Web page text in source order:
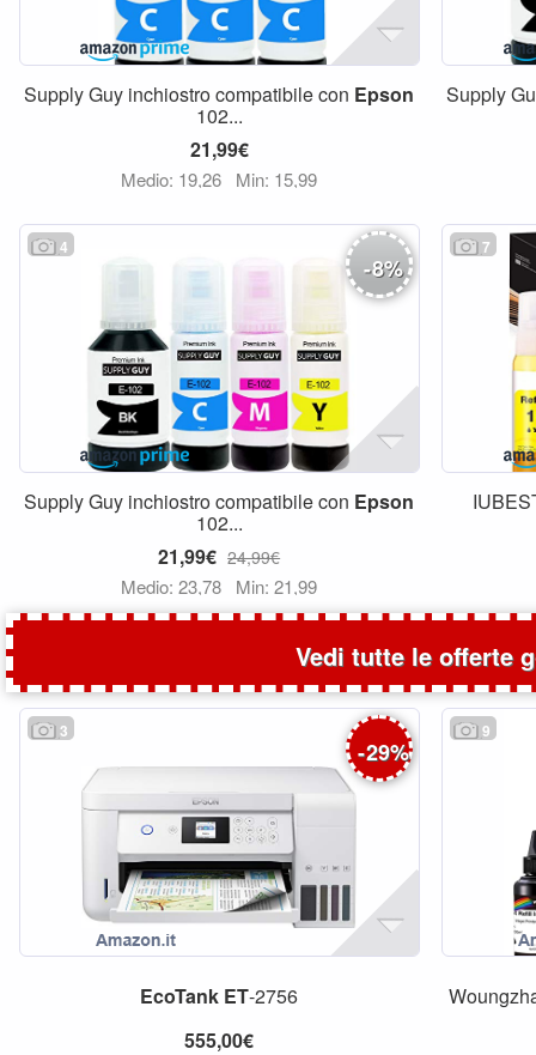
Supply Guy inchiostro compatibile con Epson
102...
21,99€
Medio: 19,26 Min: 15,99
Supply
4
-8%
Supply Guy inchiostro compatibile con Epson
102...
21,99€ 24,99€
Medio: 23,78 Min: 21,99
7
Vedi tutte le offerte
3
-29%
EcoTank ET-2756
555,00€
9